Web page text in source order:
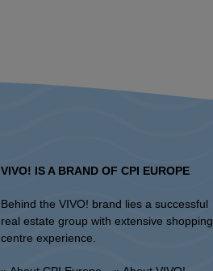
VIVO! IS A BRAND OF CPI EUROPE
Behind the VIVO! brand lies a successful
real estate group with extensive shopping
centre experience.